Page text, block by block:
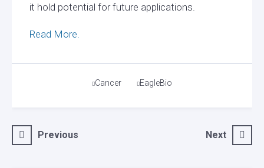
it hold potential for future applications.
Read More.
Tags
Cancer EagleBio
PostPrevious Next